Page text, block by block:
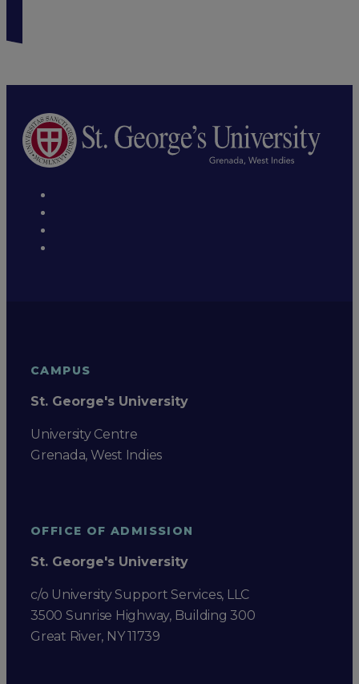
CAMPUS
St. George's University
University Centre
Grenada, West Indies
OFFICE OF ADMISSION
St. George's University
c/o University Support Services, LLC
3500 Sunrise Highway, Building 300
Great River, NY 11739